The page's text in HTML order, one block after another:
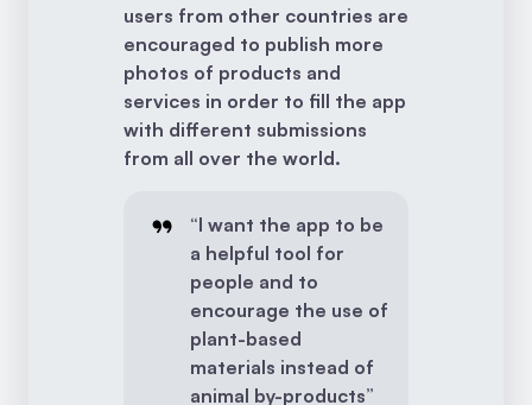
users from other countries are
encouraged to publish more
photos of products and
services in order to fill the app
with different submissions
from all over the world.
“I want the app to be
a helpful tool for
people and to
encourage the use of
plant-based
materials instead of
animal by-products”